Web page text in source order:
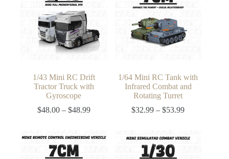
1/43 Mini RC Drift
Tractor Truck with
Gyroscope
$48.00 – $48.99Price
through
1/64 Mini RC Tank with
Infrared Combat and
Rotating Turret
$32.99 – $53.99Price
through